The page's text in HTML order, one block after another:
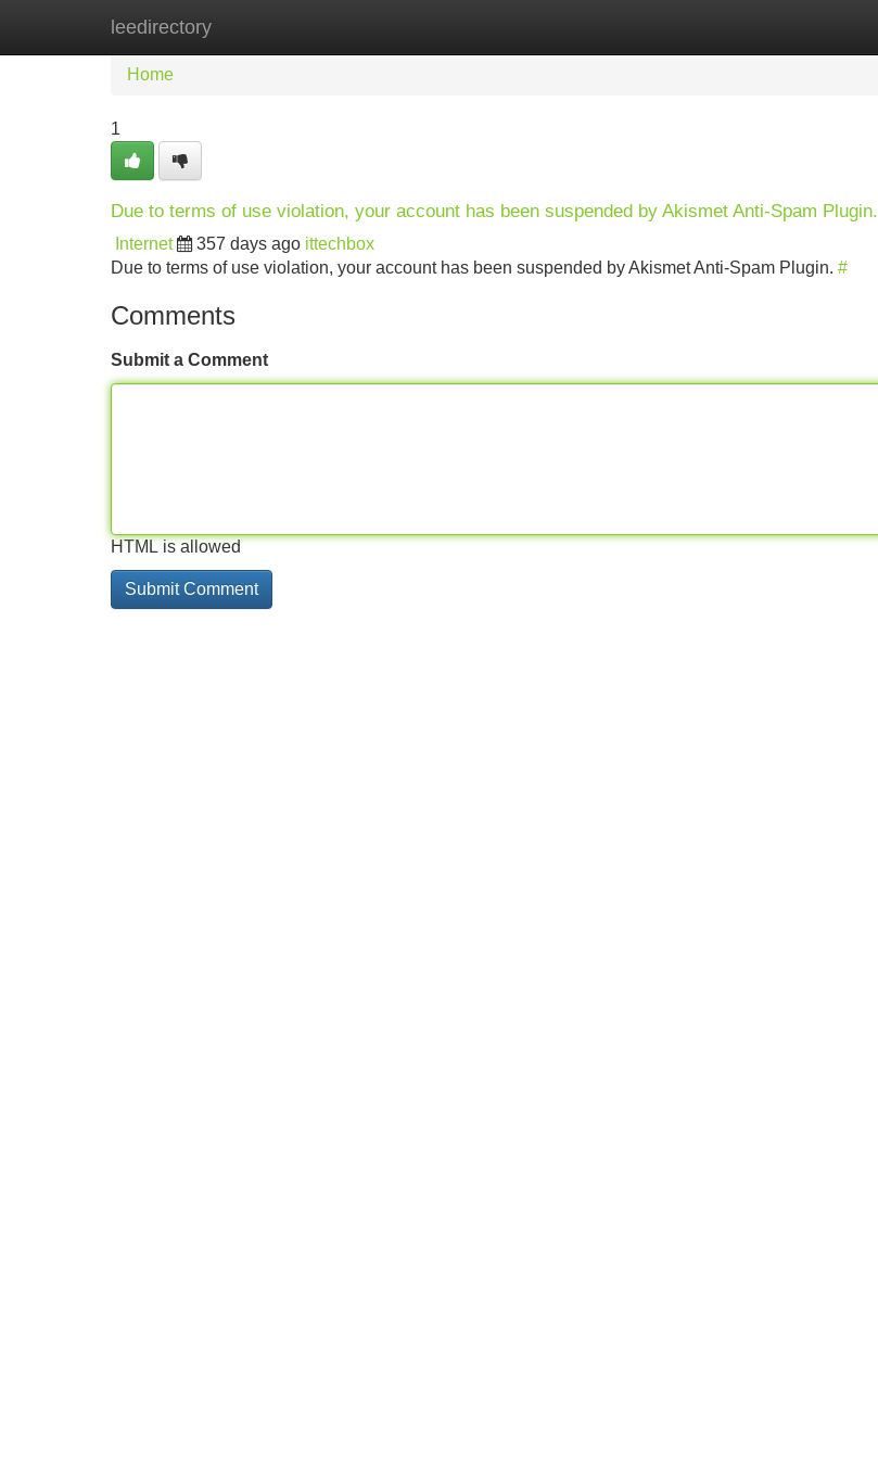
leedirectory
Home
Home
1
Due to terms of use violation, your account has been suspended by Akismet Anti-Spam Plugin.
Internet 357 days ago ittechbox
Due to terms of use violation, your account has been suspended by Akismet Anti-Spam Plugin. #
Comments
Submit a Comment
HTML is allowed